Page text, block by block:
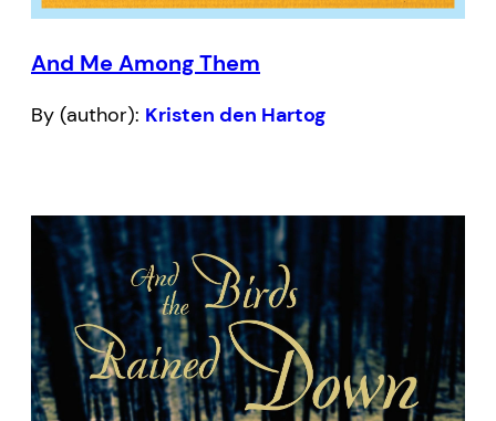
And Me Among Them
By (author): Kristen den Hartog